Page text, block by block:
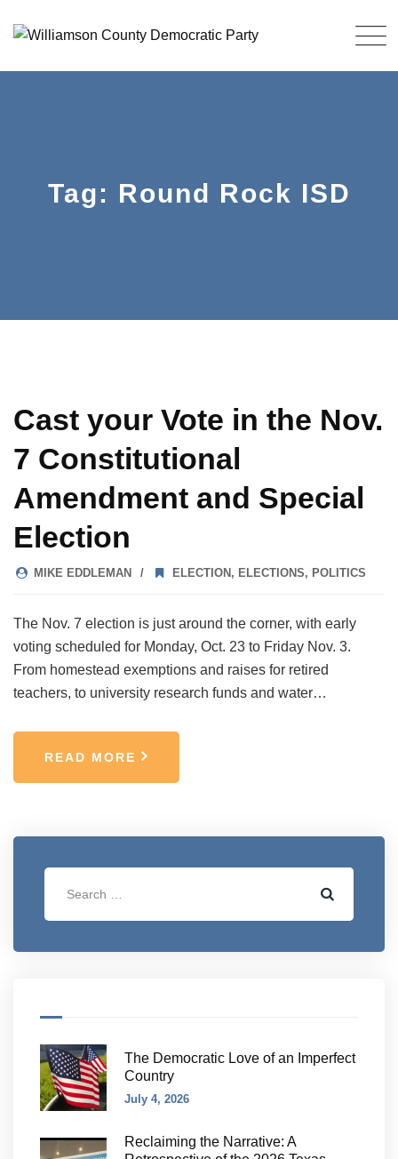
Tag: Round Rock ISD
Cast your Vote in the Nov.
7 Constitutional
Amendment and Special
Election
MIKE EDDLEMAN ELECTION , ELECTIONS, POLITICS
The Nov. 7 election is just around the corner, with early
voting scheduled for Monday, Oct. 23 to Friday Nov. 3.
From homestead exemptions and raises for retired
teachers, to university research funds and water…
READ MORE
The Democratic Love of an Imperfect
Country
July 4, 2026
Reclaiming the Narrative: A